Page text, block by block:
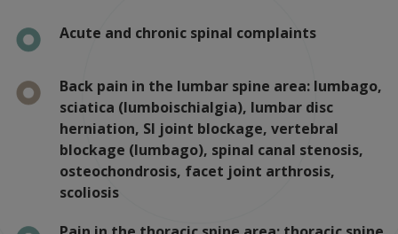
Acute and chronic spinal complaints
Back pain in the lumbar spine area: lumbago,
sciatica (lumboischialgia), lumbar disc
herniation, SI joint blockage, vertebral
blockage (lumbago), spinal canal stenosis,
osteochondrosis, facet joint arthrosis,
scoliosis